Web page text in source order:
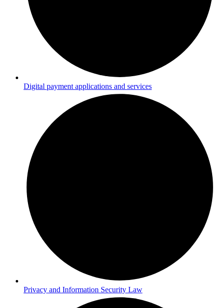
Digital payment applications and services
Privacy and Information Security Law